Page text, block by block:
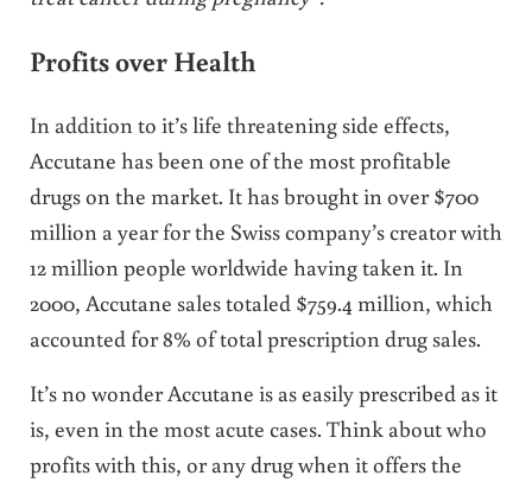
Profits over Health
In addition to it’s life threatening side effects,
Accutane has been one of the most profitable
drugs on the market. It has brought in over $700
million a year for the Swiss company’s creator with
12 million people worldwide having taken it. In
2000, Accutane sales totaled $759.4 million, which
accounted for 8% of total prescription drug sales.
It’s no wonder Accutane is as easily prescribed as it
is, even in the most acute cases. Think about who
profits with this, or any drug when it offers the